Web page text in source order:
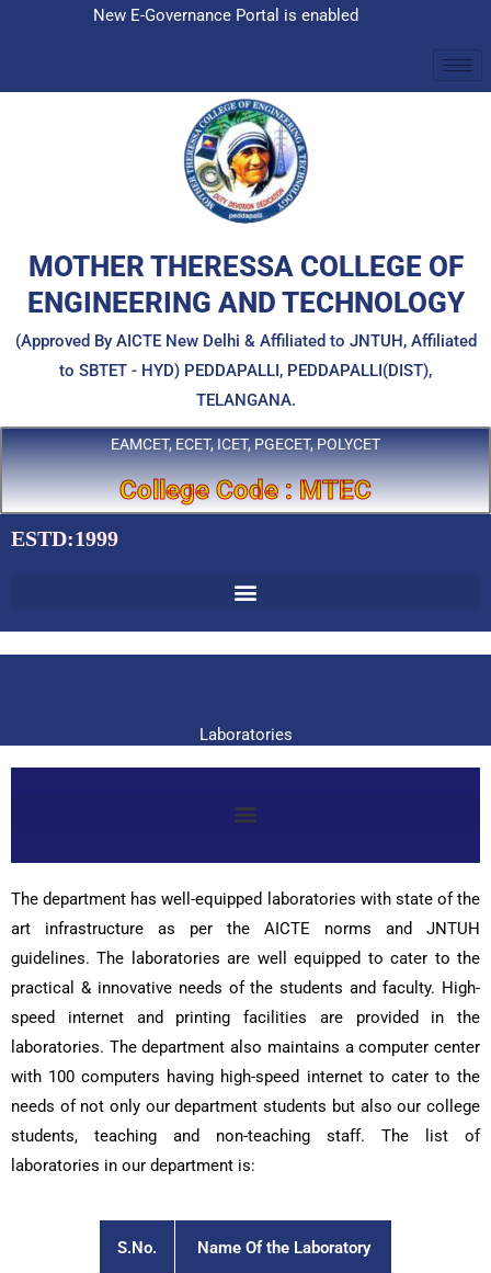
New E-Governance Portal is enabled
MOTHER THERESSA COLLEGE OF
ENGINEERING AND TECHNOLOGY
(Approved By AICTE New Delhi & Affiliated to JNTUH, Affiliated
to SBTET - HYD) PEDDAPALLI, PEDDAPALLI(DIST),
TELANGANA.
EAMCET, ECET, ICET, PGECET, POLYCET
College Code : MTEC
ESTD:1999
Laboratories
The department has well-equipped laboratories with state of the
art infrastructure as per the AICTE norms and JNTUH
guidelines. The laboratories are well equipped to cater to the
practical & innovative needs of the students and faculty. High-
speed internet and printing facilities are provided in the
laboratories. The department also maintains a computer center
with 100 computers having high-speed internet to cater to the
needs of not only our department students but also our college
students, teaching and non-teaching staff. The list of
laboratories in our department is:
S.No. Name Of the Laboratory